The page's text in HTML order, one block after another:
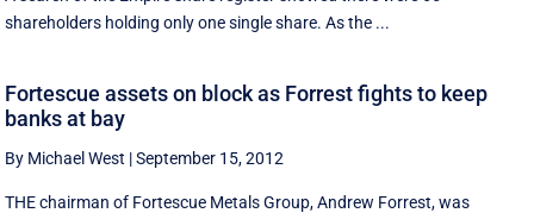
shareholders holding only one single share. As the ...
Fortescue assets on block as Forrest fights to keep
banks at bay
By Michael West |September 15, 2012
THE chairman of Fortescue Metals Group, Andrew Forrest, was